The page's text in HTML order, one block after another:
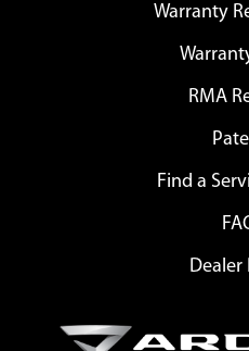
Warranty
RMA
Find a
Dealer